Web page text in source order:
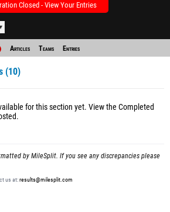
Closed - View Your Entries
Articles Teams Entries
(10)
for this section yet. View the Completed
by MileSplit. If you see any discrepancies please
us at:results@milesplit.com